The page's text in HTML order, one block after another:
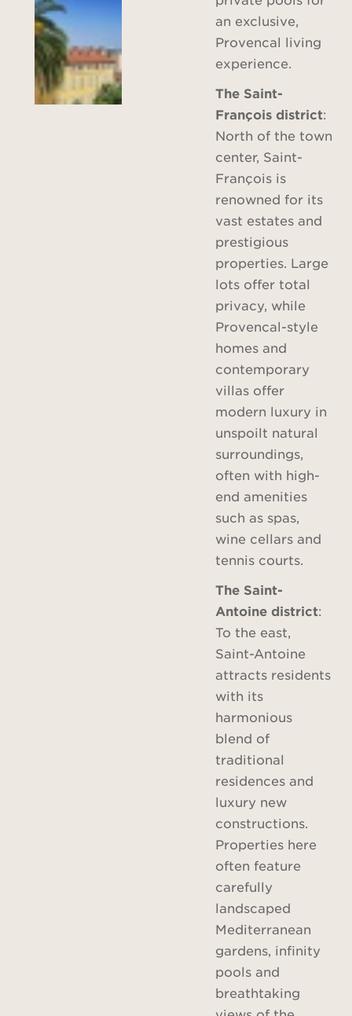
an exclusive,
Provencal living
experience.
The Saint-
François district:
North of the town
center, Saint-
François is
renowned for its
vast estates and
prestigious
properties. Large
lots offer total
privacy, while
Provencal-style
homes and
contemporary
villas offer
modern luxury in
unspoilt natural
surroundings,
often with high-
end amenities
such as spas,
wine cellars and
tennis courts.
The Saint-
Antoine district:
To the east,
Saint-Antoine
attracts residents
with its
harmonious
blend of
traditional
residences and
luxury new
constructions.
Properties here
often feature
carefully
landscaped
Mediterranean
gardens, infinity
pools and
breathtaking